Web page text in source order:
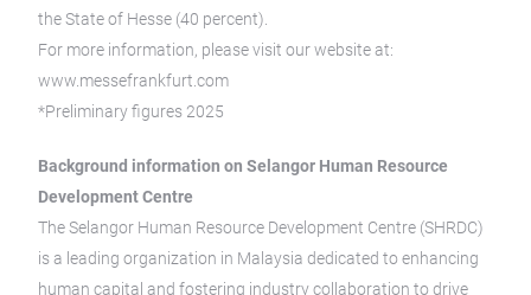
the State of Hesse (40 percent).
For more information, please visit our website at:
www.messefrankfurt.com
*Preliminary figures 2025
Background information on Selangor Human Resource
Development Centre
The Selangor Human Resource Development Centre (SHRDC)
is a leading organization in Malaysia dedicated to enhancing
human capital and fostering industry collaboration to drive